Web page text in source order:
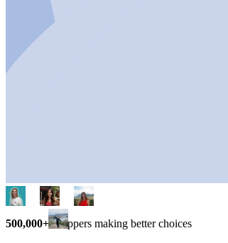
500,000+ shoppers making better choices